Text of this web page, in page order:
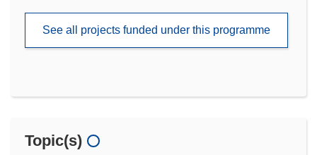
See all projects funded under this programme
Topic(s)